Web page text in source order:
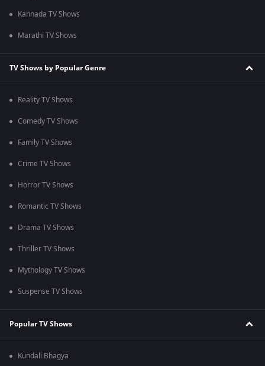
Kannada TV Shows
Marathi TV Shows
TV Shows by Popular Genre
Reality TV Shows
Comedy TV Shows
Family TV Shows
Crime TV Shows
Horror TV Shows
Romantic TV Shows
Drama TV Shows
Thriller TV Shows
Mythology TV Shows
Suspense TV Shows
Popular TV Shows
Kundali Bhagya